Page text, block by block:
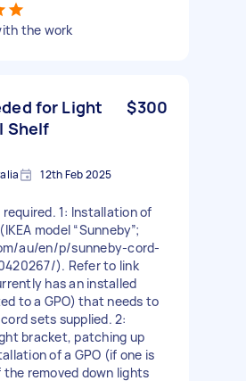
the work
for Light
Shelf
$300
12th Feb 2025
1: Installation of
model “Sunneby”;
au/en/p/sunneby-cord-
). Refer to link
has an installed
to a GPO) that needs to
sets supplied. 2:
bracket, patching up
of a GPO (if one is
the removed down lights